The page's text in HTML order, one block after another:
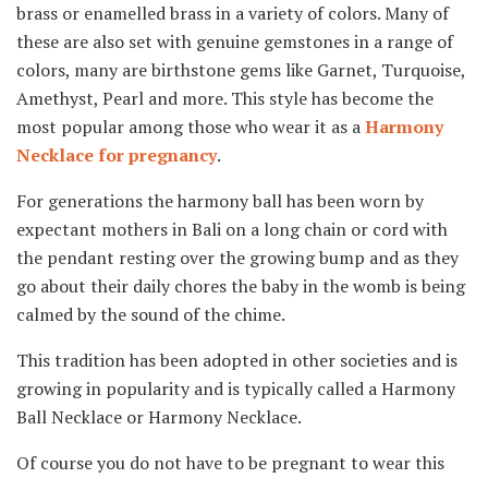
brass or enamelled brass in a variety of colors. Many of
these are also set with genuine gemstones in a range of
colors, many are birthstone gems like Garnet, Turquoise,
Amethyst, Pearl and more. This style has become the
most popular among those who wear it as aHarmony
Necklace for pregnancy.
For generations the harmony ball has been worn by
expectant mothers in Bali on a long chain or cord with
the pendant resting over the growing bump and as they
go about their daily chores the baby in the womb is being
calmed by the sound of the chime.
This tradition has been adopted in other societies and is
growing in popularity and is typically called a Harmony
Ball Necklace or Harmony Necklace.
Of course you do not have to be pregnant to wear this